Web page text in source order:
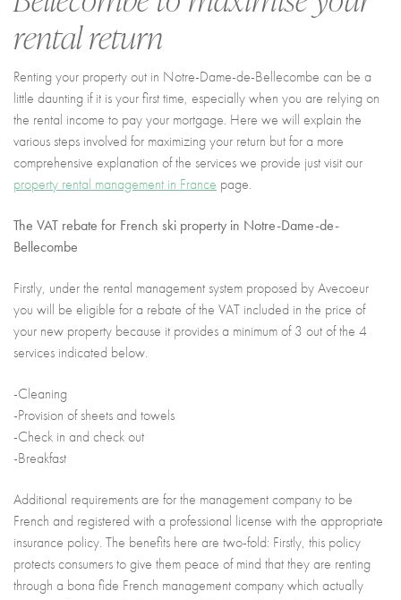
rental return
Renting your property out in Notre-Dame-de-Bellecombe can be a
little daunting if it is your first time, especially when you are relying on
the rental income to pay your mortgage. Here we will explain the
various steps involved for maximizing your return but for a more
comprehensive explanation of the services we provide just visit our
property rental management in France page.
The VAT rebate for French ski property in Notre-Dame-de-
Bellecombe
Firstly, under the rental management system proposed by Avecoeur
you will be eligible for a rebate of the VAT included in the price of
your new property because it provides a minimum of 3 out of the 4
services indicated below.
-Cleaning
-Provision of sheets and towels
-Check in and check out
-Breakfast
Additional requirements are for the management company to be
French and registered with a professional license with the appropriate
insurance policy. The benefits here are two-fold: Firstly, this policy
protects consumers to give them peace of mind that they are renting
through a bona fide French management company which actually